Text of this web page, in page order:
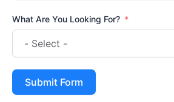
What Are You Looking For?
Submit Form